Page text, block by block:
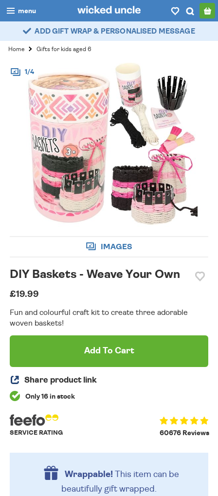
menu
boys
girls
all
categories
popular
account / login
wishlist
ADD GIFT WRAP & PERSONALISED MESSAGE
Home Gifts for kids aged 6
1/4
IMAGES
DIY Baskets - Weave Your Own
£19.99
Fun and colourful craft kit to create three adorable
woven baskets!
Add To Cart
Share product link
Only 16 in stock
60676 Reviews
SERVICE RATING
Wrappable!This item can be
beautifully gift wrapped.